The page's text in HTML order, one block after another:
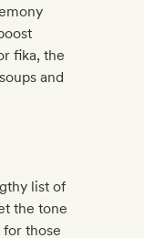
fika, the
and
list of
the tone
for those